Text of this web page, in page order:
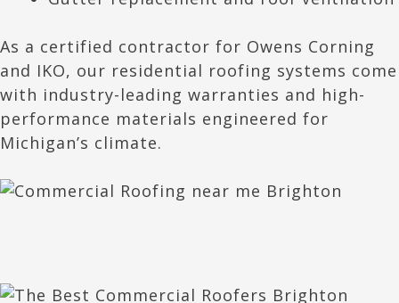
As a certified contractor for Owens Corning
and IKO, our residential roofing systems come
with industry-leading warranties and high-
performance materials engineered for
Michigan’s climate.